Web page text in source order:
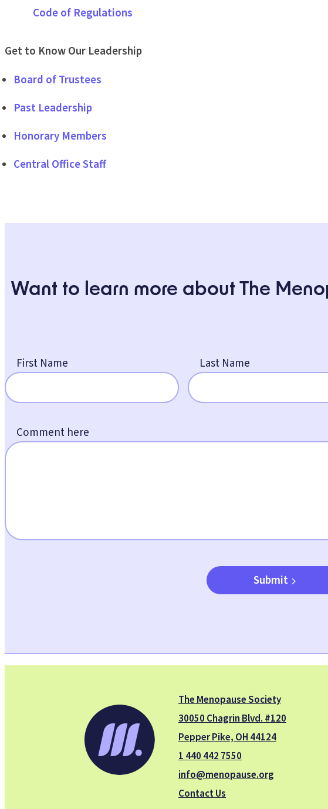
Code of Regulations
Get to Know Our Leadership
Board of Trustees
Past Leadership
Honorary Members
Central Office Staff
Want to learn more about The
First Name Last Name
Comment here
Submit
The Menopause Society
30050 Chagrin Blvd. #120
Pepper Pike, OH 44124
1 440 442 7550
info@menopause.org
Contact Us